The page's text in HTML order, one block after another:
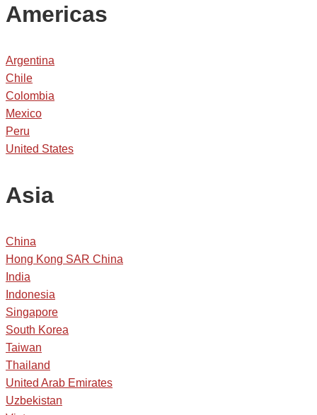
Americas
Argentina
Chile
Colombia
Mexico
Peru
United States
Asia
China
Hong Kong SAR China
India
Indonesia
Singapore
South Korea
Taiwan
Thailand
United Arab Emirates
Uzbekistan